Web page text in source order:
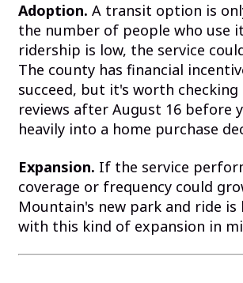
Adoption. A transit option is
the number of people who use
ridership is low, the service
The county has financial
succeed, but it's worth
reviews after August 16 before
heavily into a home purchase
Expansion. If the service
coverage or frequency could
Mountain's new park and ride
with this kind of expansion in